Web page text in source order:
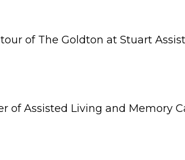
of The Goldton at Stuart
of Assisted Living and Memory